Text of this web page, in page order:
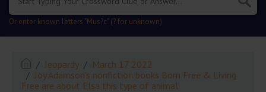
Or enter known letters "Mus?c" (? for unknown)
Jeopardy
March 17 2022
Joy Adamson's nonfiction books Born Free & Living
Free are about Elsa this type of animal